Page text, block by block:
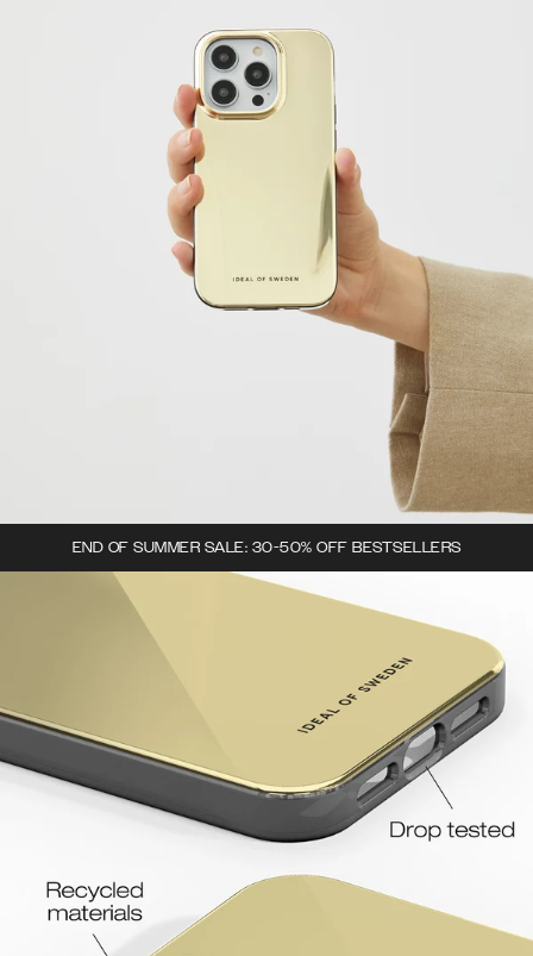
END OF SUMMER SALE: 30-50% OFF BESTSELLERS